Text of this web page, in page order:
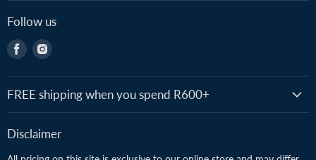
Follow us
Find
on
Facebook
Find
on
Instagram
FREE shipping when you spend R600+
Disclaimer